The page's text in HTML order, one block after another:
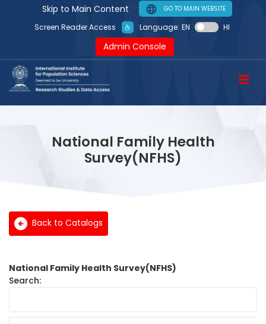
Skip to Main Content GO TO MAIN WEBSITE
Screen Reader Access Language: EN HI
Admin Console
National Family Health
Survey(NFHS)
Back to Catalogs
National Family Health Survey(NFHS)
Search: